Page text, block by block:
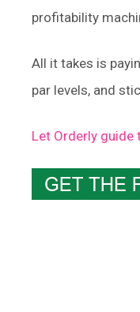
profitability
All it takes is
par levels, and
Let Orderly guide